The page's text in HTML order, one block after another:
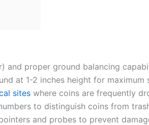
and proper ground balancing
at 1-2 inches height for maximum
sites where coins are frequently
to distinguish coins from
and probes to prevent